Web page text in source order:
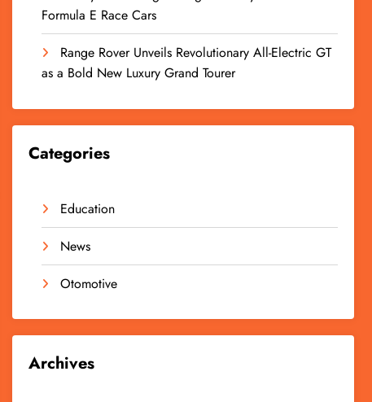
Formula E Race Cars
Range Rover Unveils Revolutionary All-Electric GT
as a Bold New Luxury Grand Tourer
Categories
Education
News
Otomotive
Archives